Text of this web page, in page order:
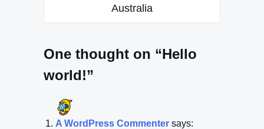
navigationAustralia
One thought on “Hello
world!”
A WordPress Commenter says: